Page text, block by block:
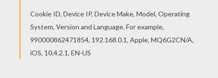
KEYWORDS: Pumpkin Halloween Bat
RATE THIS PAGE